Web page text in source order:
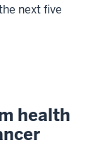
next five
health